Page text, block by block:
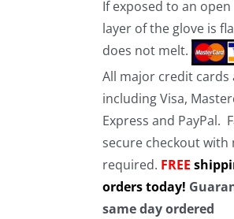
If exposed to an
layer of the glove is
does not melt.
All major credit cards
including Visa,
Express and PayPal.
secure checkout with
required. FREE
orders today!
same day ordered